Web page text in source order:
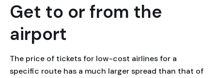
Get to or from the
airport
The price of tickets for low-cost airlines for a
specific route has a much larger spread than that of